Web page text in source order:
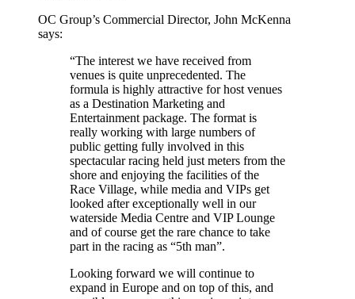
OC Group’s Commercial Director, John McKenna
says:
“The interest we have received from
venues is quite unprecedented. The
formula is highly attractive for host venues
as a Destination Marketing and
Entertainment package. The format is
really working with large numbers of
public getting fully involved in this
spectacular racing held just meters from the
shore and enjoying the facilities of the
Race Village, while media and VIPs get
looked after exceptionally well in our
waterside Media Centre and VIP Lounge
and of course get the rare chance to take
part in the racing as “5th man”.
Looking forward we will continue to
expand in Europe and on top of this, and